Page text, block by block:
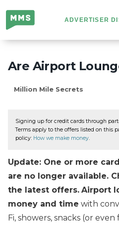
Million
Mile
Secrets
ADVERTISER
Are Airport
Million Mile Secrets
Signing up for credit cards through
Terms apply to the offers listed on this
policy: How we make money.
Update: One or more
are no longer available.
the latest offers. Airport
money and time with
Fi, showers, snacks (or